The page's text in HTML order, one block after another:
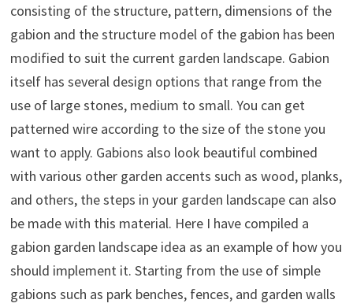
consisting of the structure, pattern, dimensions of the
gabion and the structure model of the gabion has been
modified to suit the current garden landscape. Gabion
itself has several design options that range from the
use of large stones, medium to small. You can get
patterned wire according to the size of the stone you
want to apply. Gabions also look beautiful combined
with various other garden accents such as wood, planks,
and others, the steps in your garden landscape can also
be made with this material. Here I have compiled a
gabion garden landscape idea as an example of how you
should implement it. Starting from the use of simple
gabions such as park benches, fences, and garden walls